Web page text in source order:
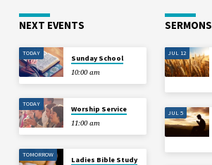
NEXT EVENTS
TODAY
Sunday School
10:00 am
TODAY
Worship Service
11:00 am
TOMORROW
Ladies Bible Study
SERMONS
JUL 12
JUL 5